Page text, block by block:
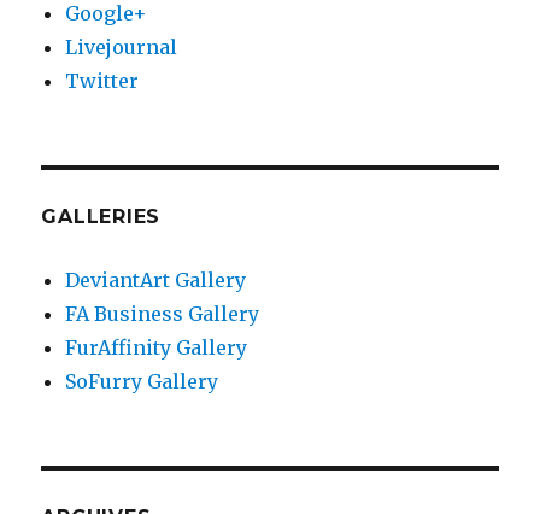
Google+
Livejournal
Twitter
GALLERIES
DeviantArt Gallery
FA Business Gallery
FurAffinity Gallery
SoFurry Gallery